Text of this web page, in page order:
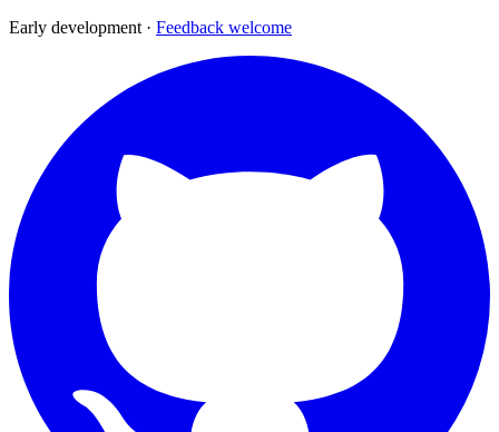
Early development · Feedback welcome